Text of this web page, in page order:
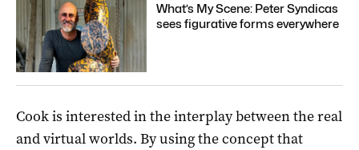
What’s My Scene: Peter Syndicas
sees figurative forms everywhere
Cook is interested in the interplay between the real
and virtual worlds. By using the concept that